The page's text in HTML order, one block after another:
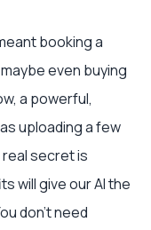
booking a
even buying
a powerful,
uploading a few
secret is
will give our AI the
don't need